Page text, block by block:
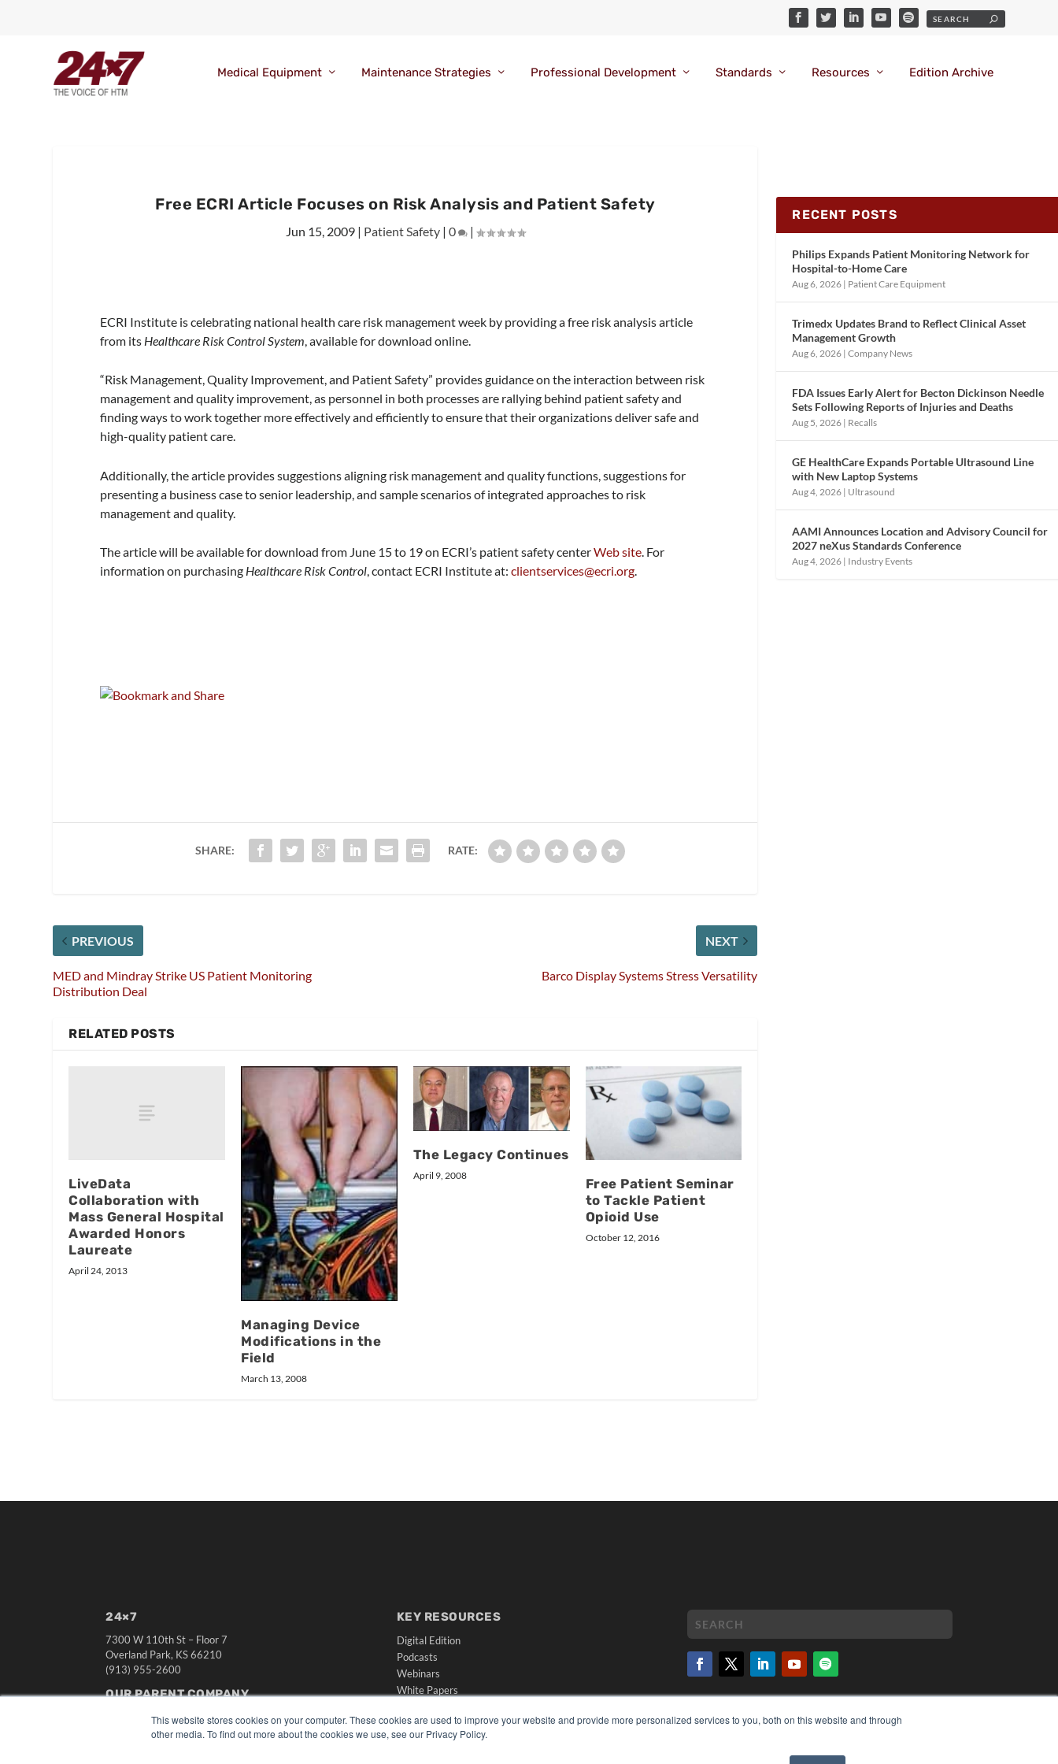
This website stores cookies on your computer. These cookies are used to improve your website and provide more personalized services to you, both on this website and through
other media. To find out more about the cookies we use, see our Privacy Policy.
Medical Equipment Maintenance Strategies Professional Development Standards Resources Edition Archive
Free ECRI Article Focuses on Risk Analysis and Patient Safety
Jun 15, 2009| Patient Safety| 0 |
ECRI Institute is celebrating national health care risk management week by providing a free risk analysis article
from its Healthcare Risk Control System , available for download online.
“Risk Management, Quality Improvement, and Patient Safety” provides guidance on the interaction between risk
management and quality improvement, as personnel in both processes are rallying behind patient safety and
finding ways to work together more effectively and efficiently to ensure that their organizations deliver safe and
high-quality patient care.
Additionally, the article provides suggestions aligning risk management and quality functions, suggestions for
presenting a business case to senior leadership, and sample scenarios of integrated approaches to risk
management and quality.
The article will be available for download from June 15 to 19 on ECRI’s patient safety centerWeb site. For
information on purchasing Healthcare Risk Control, contact ECRI Institute at:clientservices@ecri.org.
SHARE: RATE:
PREVIOUS
MED and Mindray Strike US Patient Monitoring
Distribution Deal
NEXT
Barco Display Systems Stress Versatility
RELATED POSTS
LiveData
Collaboration with
Mass General Hospital
Awarded Honors
Laureate
April 24, 2013
Managing Device
Modifications in the
Field
March 13, 2008
The Legacy Continues
April 9, 2008
Free Patient Seminar
to Tackle Patient
Opioid Use
October 12, 2016
RECENT POSTS
Philips Expands Patient Monitoring Network for
Hospital-to-Home Care
Aug 6, 2026 | Patient Care Equipment
Trimedx Updates Brand to Reflect Clinical Asset
Management Growth
Aug 6, 2026 |Company News
FDA Issues Early Alert for Becton Dickinson Needle
Sets Following Reports of Injuries and Deaths
Aug 5, 2026 | Recalls
GE HealthCare Expands Portable Ultrasound Line
with New Laptop Systems
Aug 4, 2026 | Ultrasound
AAMI Announces Location and Advisory Council for
2027 neXus Standards Conference
Aug 4, 2026 | Industry Events
24×7
7300 W 110th St – Floor 7
Overland Park, KS 66210
(913) 955-2600
OUR PARENT COMPANY
MEDQOR LLC
About MEDQOR
KEY RESOURCES
Digital Edition
Podcasts
Webinars
White Papers
HELPFUL LINKS
PRIVACY POLICY